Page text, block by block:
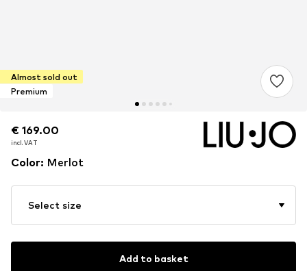
Almost sold out
Premium
€ 169.00
incl. VAT
€ 169.00
incl. VAT
Color: Merlot
Select size
Add to basket